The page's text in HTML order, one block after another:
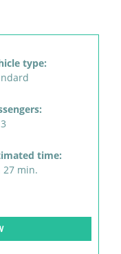
type:
time:
27 min.